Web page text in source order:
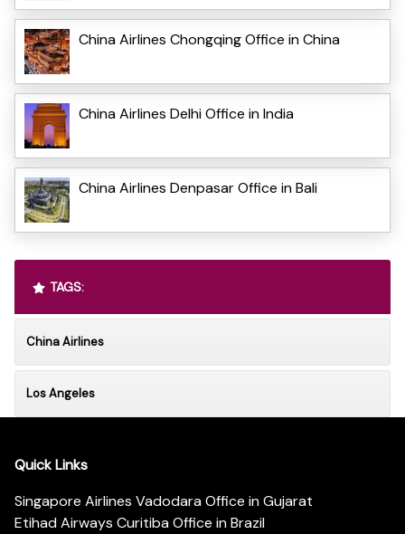
China Airlines Chongqing Office in China
China Airlines Delhi Office in India
China Airlines Denpasar Office in Bali
TAGS:
China Airlines
Los Angeles
Quick Links
Singapore Airlines Vadodara Office in Gujarat
Etihad Airways Curitiba Office in Brazil